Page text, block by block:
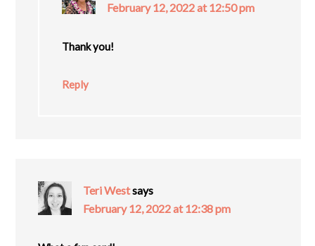
February 12, 2022 at 12:50 pm
Thank you!
Reply
Teri Westsays
February 12, 2022 at 12:38 pm